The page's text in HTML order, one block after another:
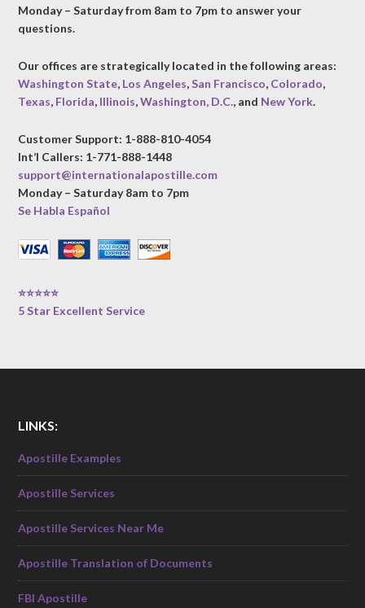
Monday – Saturday from 8am to 7pm to answer your
questions.
Our offices are strategically located in the following areas:
Washington State, Los Angeles,San Francisco, Colorado,
Texas, Florida, Illinois,Washington, D.C., and New York.
Customer Support: 1-888-810-4054
Int’l Callers: 1-771-888-1448
support@internationalapostille.com
Monday – Saturday 8am to 7pm
Se Habla Español
⭐⭐⭐⭐⭐
5 Star Excellent Service
LINKS:
Apostille Examples
Apostille Services
Apostille Services Near Me
Apostille Translation of Documents
FBI Apostille